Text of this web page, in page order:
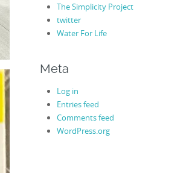
The Simplicity Project
twitter
Water For Life
Meta
Log in
Entries feed
Comments feed
WordPress.org